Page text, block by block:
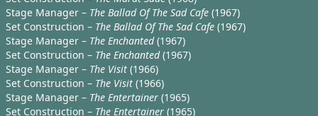
Stage Manager – The Ballad Of The Sad Cafe (1967)
Set Construction – The Ballad Of The Sad Cafe (1967)
Stage Manager – The Enchanted (1967)
Set Construction – The Enchanted (1967)
Stage Manager – The Visit (1966)
Set Construction – The Visit (1966)
Stage Manager – The Entertainer (1965)
Set Construction – The Entertainer (1965)